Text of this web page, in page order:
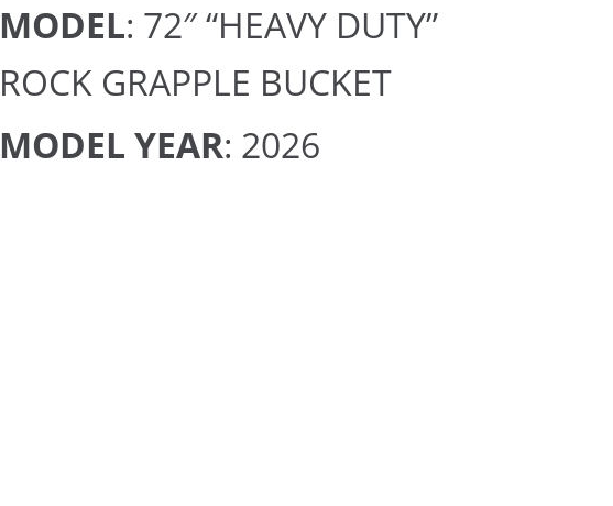
MODEL: 72″ “HEAVY DUTY”
ROCK GRAPPLE BUCKET
MODEL YEAR: 2026